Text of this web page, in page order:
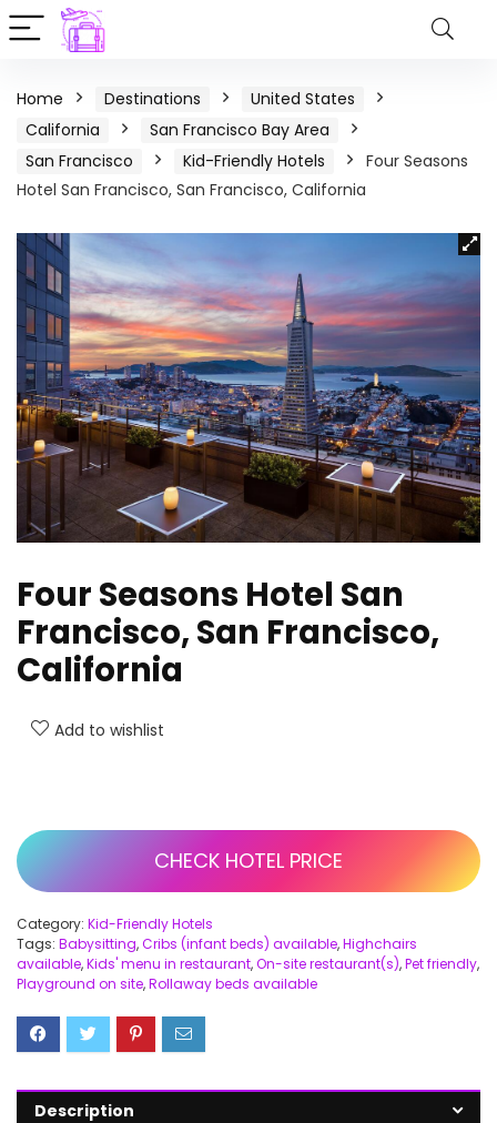
Home Destinations
United States
California
San Francisco Bay Area
San Francisco
Kid-Friendly Hotels
Four Seasons
Hotel San Francisco, San Francisco, California
Four Seasons Hotel San
Francisco, San Francisco,
California
Add to wishlist
CHECK HOTEL PRICE
Category: Kid-Friendly Hotels
Tags: Babysitting,Cribs (infant beds) available,Highchairs
available,Kids' menu in restaurant,On-site restaurant(s),Pet friendly,
Playground on site,Rollaway beds available
Description